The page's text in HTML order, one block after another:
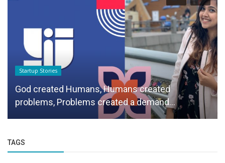
Startup Stories
God created Humans, Humans created
problems, Problems created a demand...
TAGS